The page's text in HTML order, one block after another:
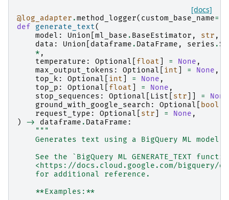
[docs]
@log_adapter .method_logger( custom_base_name=
def
generate_text(
model : Union ml_base . BaseEstimator , str ,
data : Union dataframe . DataFrame , series .
* ,
temperature : Optional float = None ,
max_output_tokens : Optional int = None ,
top_k : Optional int = None ,
top_p : Optional float = None ,
stop_sequences : Optional List str = None
ground_with_google_search : Optional bool
request_type : Optional str = None ,
)
-> dataframe . DataFrame :
"""
    Generates text using a BigQuery ML model.
See the `BigQuery ML GENERATE_TEXT
<https://docs.cloud.google.com/bigquery/
    for additional reference.
    **Examples:**